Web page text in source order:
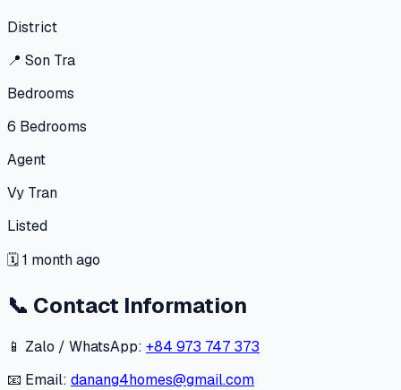
District
📍 Son Tra
Bedrooms
6 Bedrooms
Agent
Vy Tran
Listed
🗓1 month ago
📞 Contact Information
📱 Zalo / WhatsApp: +84 973 747 373
📧 Email: danang4homes@gmail.com